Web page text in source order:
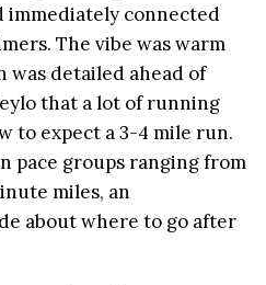
immediately connected
The vibe was warm
was detailed ahead of
that a lot of running
to expect a 3-4 mile run.
pace groups ranging from
miles, an
about where to go after